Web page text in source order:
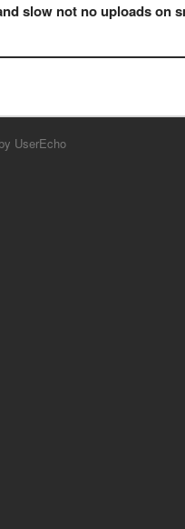
not no uploads on small
UserEcho